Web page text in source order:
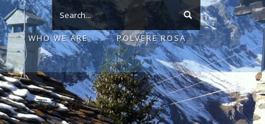
WHO WE ARE POLVERE ROSA